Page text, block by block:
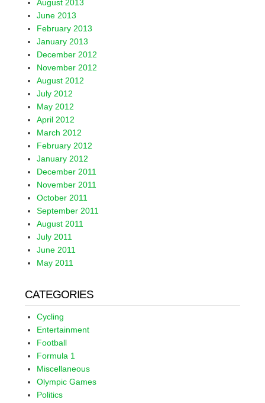
August 2013
June 2013
February 2013
January 2013
December 2012
November 2012
August 2012
July 2012
May 2012
April 2012
March 2012
February 2012
January 2012
December 2011
November 2011
October 2011
September 2011
August 2011
July 2011
June 2011
May 2011
CATEGORIES
Cycling
Entertainment
Football
Formula 1
Miscellaneous
Olympic Games
Politics